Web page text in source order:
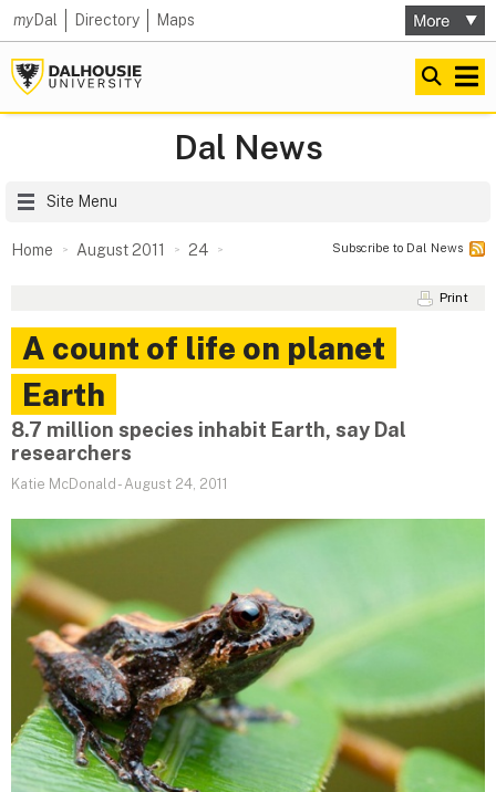
myDal Directory Maps
Dal News
Site Menu
Home August 2011 24 Subscribe to Dal News
Print
A count of life on planet
Earth
8.7 million species inhabit Earth, say Dal
researchers
Katie McDonald -August 24, 2011